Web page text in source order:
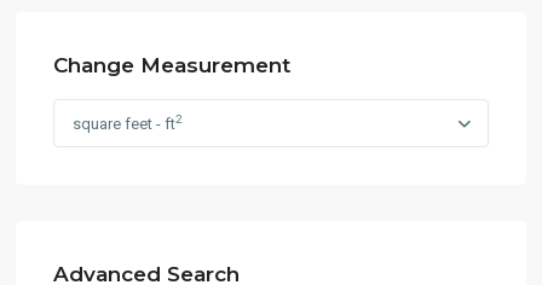
Change Measurement
square feet - ft2
Advanced Search